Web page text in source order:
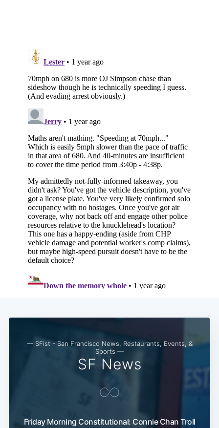
— SFist - San Francisco News, Restaurants, Events, &
Sports —
SF News
Friday Morning Constitutional: Connie Chan Troll